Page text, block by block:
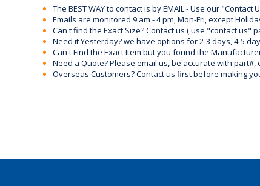
The BEST WAY to contact is by EMAIL - Use our
Emails are monitored 9 am - 4 pm, Mon-Fri, except
Can't find the Exact Size? Contact us ( use "contact us"
Need it Yesterday? we have options for 2-3 days, 4-5
Can't Find the Exact Item but you found the
Need a Quote? Please email us, be accurate with
Overseas Customers? Contact us first before making